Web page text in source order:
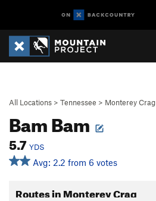
All Locations > Tennessee > Monterey Crag
Bam Bam
5.7 YDS
Avg: 2.2 from 6 votes
Routes in Monterey Crag